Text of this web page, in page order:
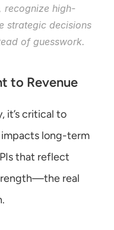
recognize high-
strategic decisions
of guesswork.
to Revenue
it’s critical to
long-term
that reflect
real